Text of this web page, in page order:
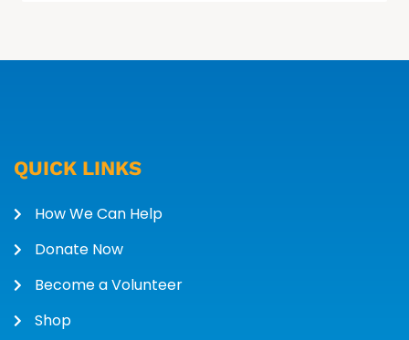
QUICK LINKS
How We Can Help
Donate Now
Become a Volunteer
Shop